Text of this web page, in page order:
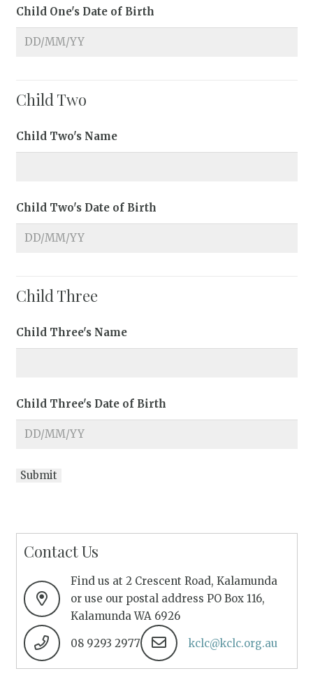
Child One's Date of Birth
Child Two
Child Two's Name
Child Two's Date of Birth
Child Three
Child Three's Name
Child Three's Date of Birth
Contact Us
Find us at 2 Crescent Road, Kalamunda
or use our postal address PO Box 116,
Kalamunda WA 6926
08 9293 2977 kclc@kclc.org.au